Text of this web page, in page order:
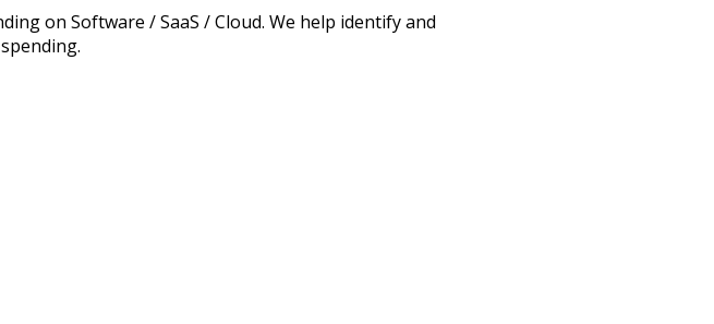
on Software / SaaS / Cloud. We help identify and